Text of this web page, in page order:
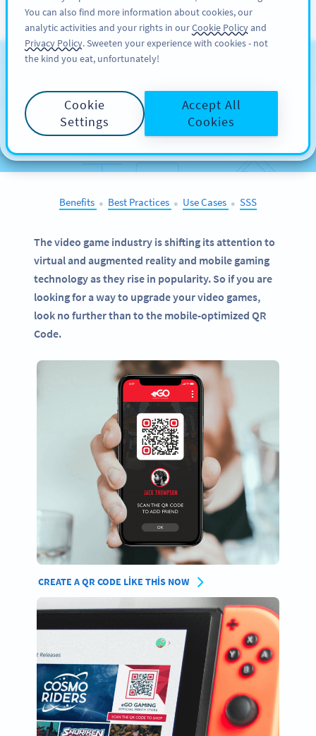
KAYIT OL
QR Codes on
Games
SELECT OTHER EXAMPLES
Benefits ● Best Practices ● Use Cases ● SSS
The video game industry is shifting its attention to
virtual and augmented reality and mobile gaming
technology as they rise in popularity. So if you are
looking for a way to upgrade your video games,
look no further than to the mobile-optimized QR
Code.
CREATE A QR CODE LIKE THIS NOW
You can also find more information about cookies, our
analytic activities and your rights in ourCookie Policyand
Privacy Policy. Sweeten your experience with cookies - not
the kind you eat, unfortunately!
Cookie
Settings
Accept All
Cookies